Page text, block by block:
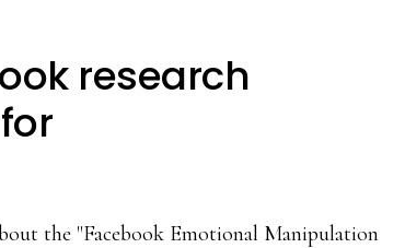
research
the "Facebook Emotional Manipulation